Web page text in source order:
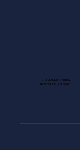
1013 GALLERIA BLVD.
ROSEVILLE, CA 95678